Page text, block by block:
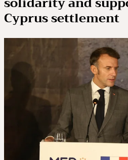
Cyprus settlement